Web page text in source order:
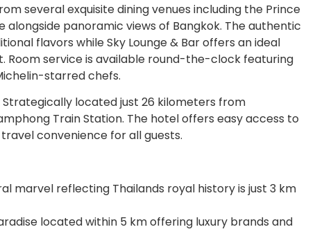
several exquisite dining venues including the Prince
alongside panoramic views of Bangkok. The authentic
flavors while Sky Lounge & Bar offers an ideal
Room service is available round-the-clock featuring
starred chefs.
Strategically located just 26 kilometers from
Train Station. The hotel offers easy access to
convenience for all guests.
marvel reflecting Thailands royal history is just 3 km
located within 5 km offering luxury brands and